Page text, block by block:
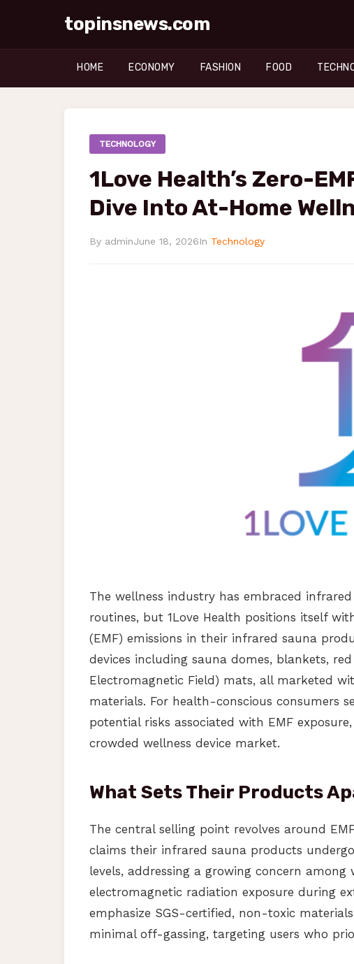
topinsnews.com
HOME ECONOMY FASHION FOOD
TECHNOLOGY
1Love Health’s Zero-
Dive Into At-Home
By adminJune 18, 2026In Technology
The wellness industry has embraced
routines, but 1Love Health positions itself
(EMF) emissions in their infrared sauna
devices including sauna domes, blankets,
Electromagnetic Field) mats, all marketed
materials. For health-conscious consumers
potential risks associated with EMF
crowded wellness device market.
What Sets Their Products
The central selling point revolves around
claims their infrared sauna products
levels, addressing a growing concern
electromagnetic radiation exposure during
emphasize SGS-certified, non-toxic
minimal off-gassing, targeting users who